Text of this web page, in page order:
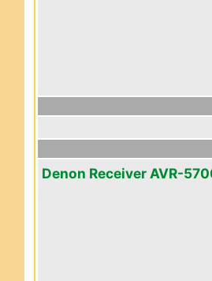
Denon Receiver AVR-